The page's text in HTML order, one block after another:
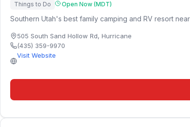
Things to Do Open Now (MDT)
Southern Utah's best family camping and RV resort
505 South Sand Hollow Rd, Hurricane
(435) 359-9970
Visit Website